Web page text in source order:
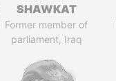
SHAWKAT
Former member of
parliament, Iraq